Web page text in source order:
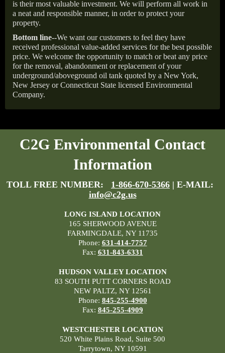
is their most valuable investment. We will perform all work in
a neat and responsible manner, in order to protect your
property.
Bottom line--We want our customers to feel they have
received professional value-added services for the best possible
price. We welcome the opportunity to match or beat any price
for the removal, abandonment or replacement of your
underground/aboveground oil tank quoted by a New York,
New Jersey or Connecticut State licensed Environmental
Company.
C2G Environmental Contact
Information
TOLL FREE NUMBER: 1-866-670-5366 | E-MAIL:
info@c2g.us
LONG ISLAND LOCATION
165 SHERWOOD AVENUE
FARMINGDALE, NY 11735
Phone: 631-414-7757
Fax: 631-843-6331
HUDSON VALLEY LOCATION
83 SOUTH PUTT CORNERS ROAD
NEW PALTZ, NY 12561
Phone: 845-255-4900
Fax: 845-255-4909
WESTCHESTER LOCATION
520 White Plains Road, Suite 500
Tarrytown, NY 10591